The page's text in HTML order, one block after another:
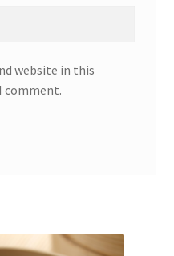
website in this
comment.